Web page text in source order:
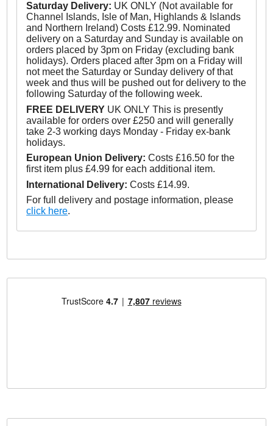
Saturday Delivery: UK ONLY (Not available for
Channel Islands, Isle of Man, Highlands & Islands
and Northern Ireland) Costs £12.99. Nominated
delivery on a Saturday and Sunday is available on
orders placed by 3pm on Friday (excluding bank
holidays). Orders placed after 3pm on a Friday will
not meet the Saturday or Sunday delivery of that
week and thus will be pushed out for delivery to the
following Saturday of the following week.
FREE DELIVERY UK ONLY This is presently
available for orders over £250 and will generally
take 2-3 working days Monday - Friday ex-bank
holidays.
European Union Delivery: Costs £16.50 for the
first item plus £4.99 for each additional item.
International Delivery: Costs £14.99.
For full delivery and postage information, please
click here.